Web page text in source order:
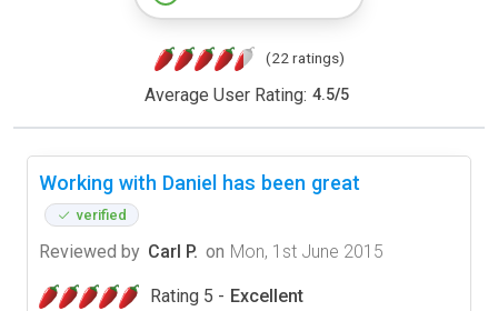
(22 ratings)
Average User Rating: 4.5/5
Working with Daniel has been great
verified
Reviewed by Carl P. on Mon, 1st June 2015
Rating 5 - Excellent